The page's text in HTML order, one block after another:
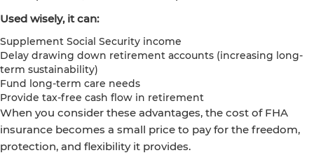
Used wisely, it can:
Supplement Social Security income
Delay drawing down retirement accounts (increasing long-
term sustainability)
Fund long-term care needs
Provide tax-free cash flow in retirement
When you consider these advantages, the cost of FHA
insurance becomes a small price to pay for the freedom,
protection, and flexibility it provides.